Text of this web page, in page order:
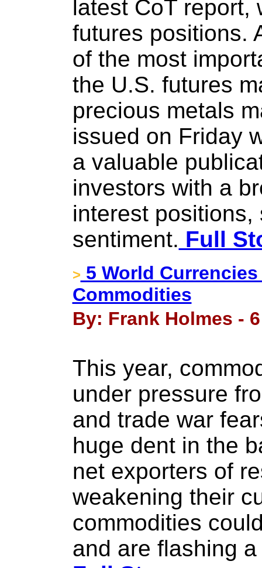
latest CoT report,
futures positions.
of the most
the U.S. futures
precious metals
issued on Friday
a valuable
investors with a
interest
sentiment. Full
> 5 World
Commodities
By: Frank Holmes -
This year,
under pressure
and trade war
huge dent in the
net exporters of
weakening their
commodities
and are flashing